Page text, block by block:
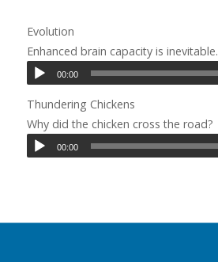
Evolution
Enhanced brain capacity is inevitable.
00:00
Thundering Chickens
Why did the chicken cross the road?
00:00